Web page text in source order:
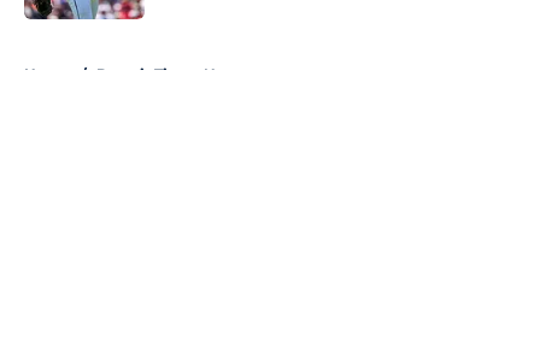
Home / Detroit Tigers News